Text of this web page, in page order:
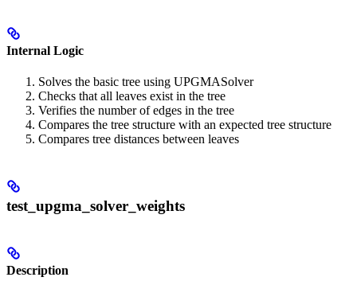
Internal Logic
Solves the basic tree using UPGMASolver
Checks that all leaves exist in the tree
Verifies the number of edges in the tree
Compares the tree structure with an expected tree structure
Compares tree distances between leaves
test_upgma_solver_weights
Description